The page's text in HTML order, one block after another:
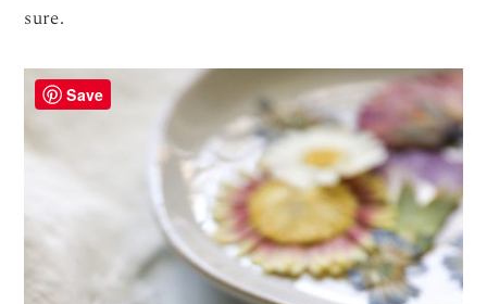
sure.
Save